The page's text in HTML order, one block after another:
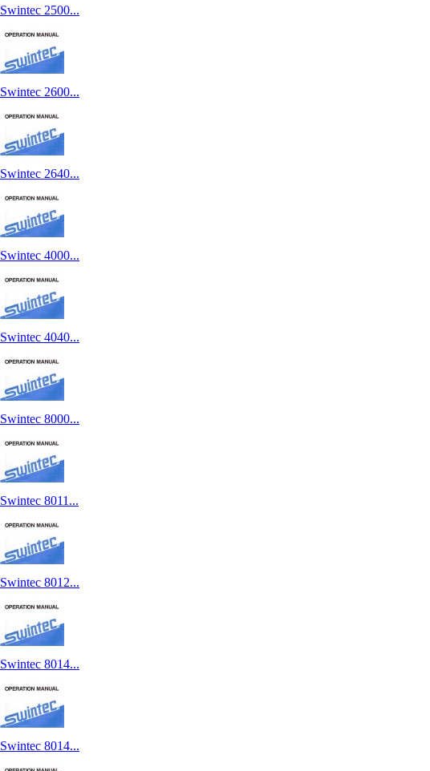
Swintec 2500...
Swintec 2600...
Swintec 2640...
Swintec 4000...
Swintec 4040...
Swintec 8000...
Swintec 8011...
Swintec 8012...
Swintec 8014...
Swintec 8014...